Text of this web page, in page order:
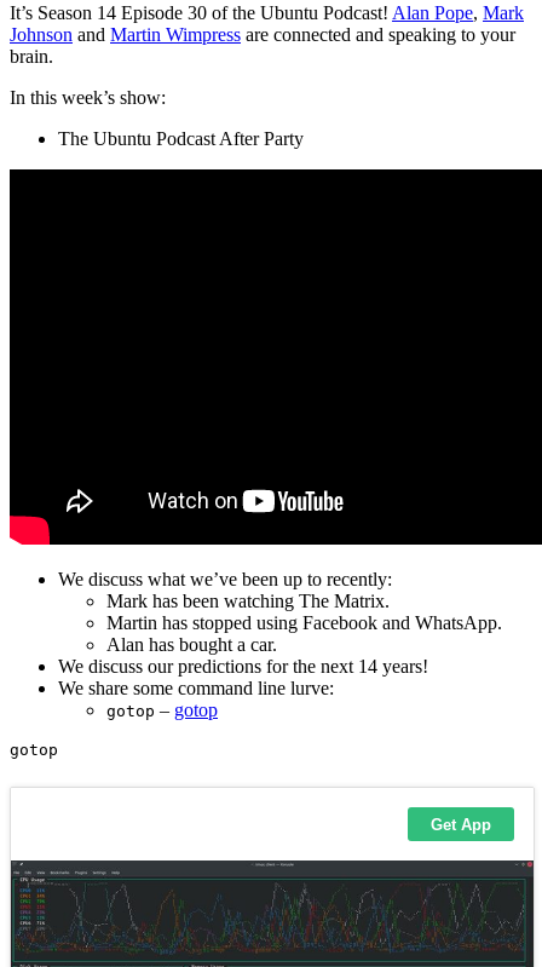
It’s Season 14 Episode 30 of the Ubuntu Podcast! Alan Pope, Mark
Johnson and Martin Wimpress are connected and speaking to your
brain.
In this week’s show:
The Ubuntu Podcast After Party
We discuss what we’ve been up to recently:
Mark has been watching The Matrix.
Martin has stopped using Facebook and WhatsApp.
Alan has bought a car.
We discuss our predictions for the next 14 years!
We share some command line lurve:
gotop – gotop